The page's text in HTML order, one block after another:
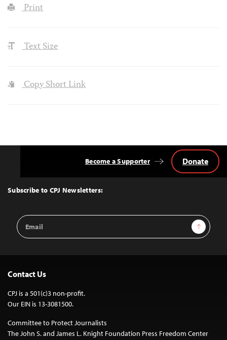
Print
Text Size
Copy Short Link
Top
Subscribe to CPJ Newsletters:
Email
Address
Sign Up
Become a Supporter Donate
Contact Us
CPJ is a 501(c)3 non-profit.
Our EIN is 13-3081500.
Committee to Protect Journalists
The John S. and James L. Knight Foundation Press Freedom Center